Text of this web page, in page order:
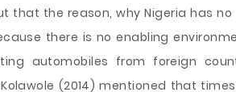
that the reason, why Nigeria has
there is no enabling
automobiles from foreign
Kolawole (2014) mentioned that